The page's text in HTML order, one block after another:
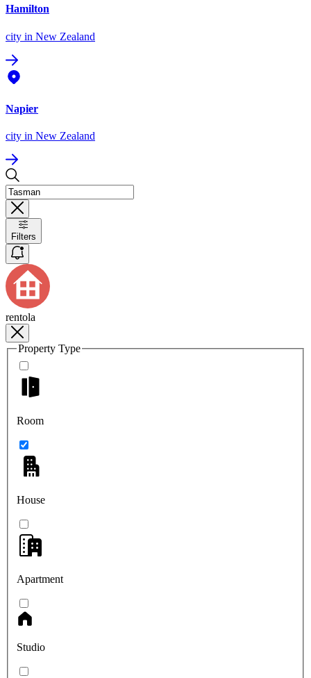
Hamilton
city in New Zealand
Napier
city in New Zealand
Filters
rentola
Property Type
Room
House
Apartment
Studio